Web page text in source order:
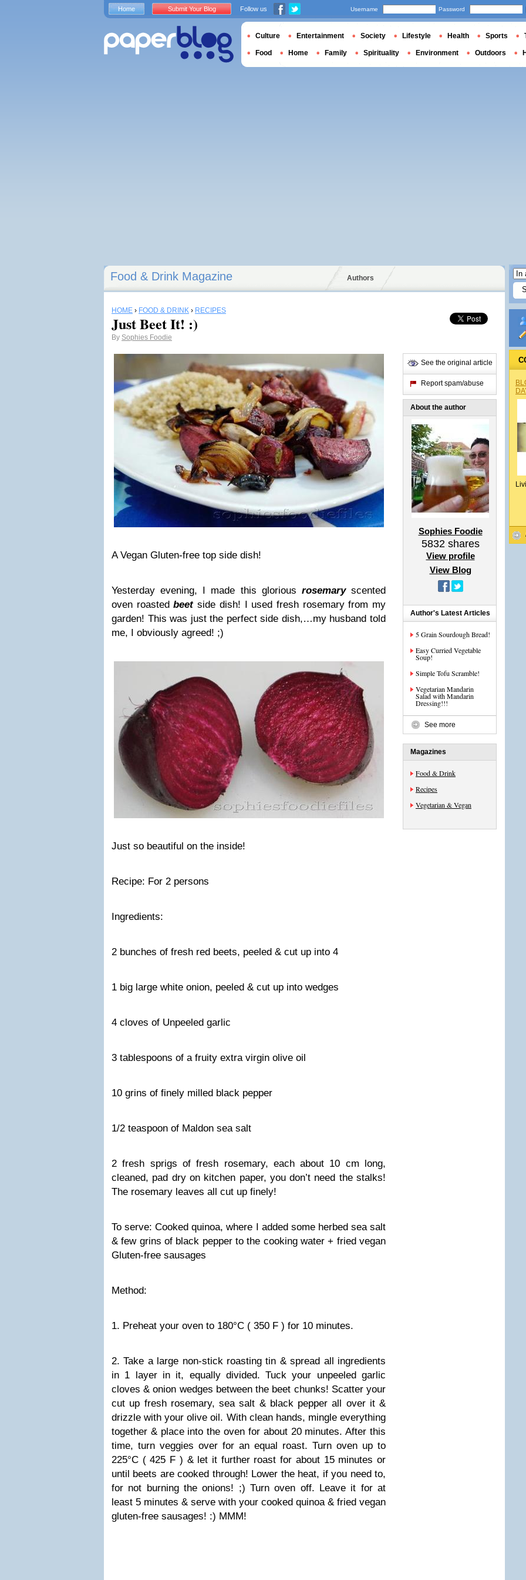
Food & Drink Magazine Authors
HOME › FOOD & DRINK › RECIPES
Just Beet It! :)
By Sophies Foodie
A Vegan Gluten-free top side dish!
Yesterday evening, I made this glorious rosemaryscented
oven roastedbeetside dish! I used fresh rosemaryfrom my
garden! This was just the perfect side dish,…my husband told
me, I obviously agreed! ;)
Just so beautiful on the inside!
Recipe: For 2 persons
Ingredients:
2 bunches of fresh red beets, peeled & cut up into 4
1 big large white onion, peeled & cut up into wedges
4 cloves of Unpeeled garlic
3 tablespoons of a fruity extra virgin olive oil
10 grins of finely milled black pepper
1/2 teaspoon of Maldon sea salt
2 fresh sprigs of fresh rosemary, each about 10 cm long,
cleaned, pad dry on kitchen paper, you don’t need the stalks!
The rosemary leaves all cut up finely!
To serve: Cooked quinoa, where I added some herbed sea salt
& few grins of black pepper to the cooking water + fried vegan
Gluten-free sausages
Method:
1. Preheat your oven to 180°C ( 350 F ) for 10 minutes.
2. Take a large non-stick roasting tin & spread all ingredients
in 1 layer in it, equally divided. Tuck your unpeeled garlic
cloves & onion wedges between the beet chunks! Scatter your
cut up fresh rosemary, sea salt & black pepper all over it &
drizzle with your olive oil. With clean hands, mingle everything
together & place into the oven for about 20 minutes. After this
time, turn veggies over for an equal roast. Turn oven up to
225°C ( 425 F ) & let it further roast for about 15 minutes or
until beets are cooked through! Lower the heat, if you need to,
for not burning the onions! ;) Turn oven off. Leave it for at
least 5 minutes & serve with your cooked quinoa & fried vegan
gluten-free sausages! :) MMM!
See the original article
Report spam/abuse
About the author
Sophies Foodie
5832shares
View profile
View Blog
Author's Latest Articles
5 Grain Sourdough Bread!
Easy Curried Vegetable
Soup!
Simple Tofu Scramble!
Vegetarian Mandarin
Salad with Mandarin
Dressing!!!
See more
Magazines
Food & Drink
Recipes
Vegetarian & Vegan
Home Submit Your Blog Follow us Username Password
Culture Entertainment Society Lifestyle Health Sports
Food Home Family Spirituality Environment Outdoors